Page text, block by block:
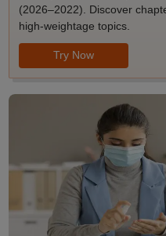
(2026–2022). Discover
high-weightage topics.
Try Now